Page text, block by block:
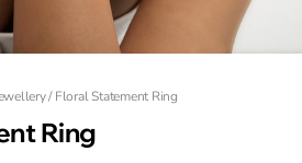
/Floral Statement Ring
Ring